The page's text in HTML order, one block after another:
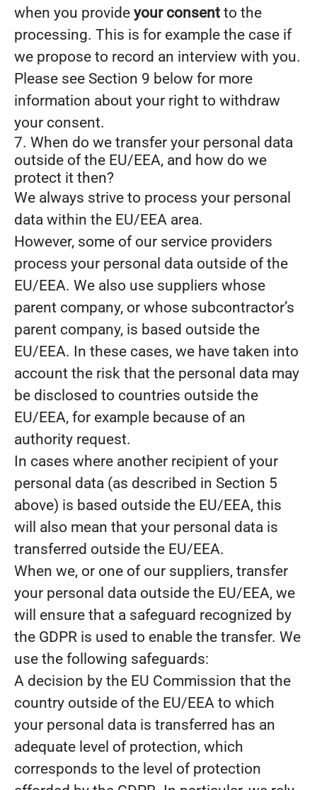
when you provide your consent to the
processing. This is for example the case if
we propose to record an interview with you.
Please see Section 9 below for more
information about your right to withdraw
your consent.
7. When do we transfer your personal data
outside of the EU/EEA, and how do we
protect it then?
We always strive to process your personal
data within the EU/EEA area.
However, some of our service providers
process your personal data outside of the
EU/EEA. We also use suppliers whose
parent company, or whose subcontractor’s
parent company, is based outside the
EU/EEA. In these cases, we have taken into
account the risk that the personal data may
be disclosed to countries outside the
EU/EEA, for example because of an
authority request.
In cases where another recipient of your
personal data (as described in Section 5
above) is based outside the EU/EEA, this
will also mean that your personal data is
transferred outside the EU/EEA.
When we, or one of our suppliers, transfer
your personal data outside the EU/EEA, we
will ensure that a safeguard recognized by
the GDPR is used to enable the transfer. We
use the following safeguards:
A decision by the EU Commission that the
country outside of the EU/EEA to which
your personal data is transferred has an
adequate level of protection, which
corresponds to the level of protection